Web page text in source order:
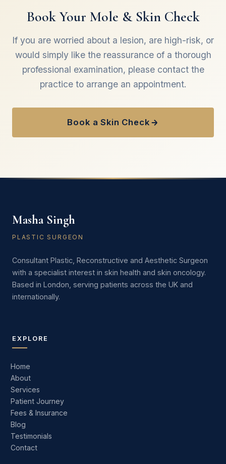
following your first appointment.
Book Your Mole & Skin Check
If you are worried about a lesion, are high-risk, or
would simply like the reassurance of a thorough
professional examination, please contact the
practice to arrange an appointment.
Book a Skin Check
Masha Singh
PLASTIC SURGEON
Consultant Plastic, Reconstructive and Aesthetic Surgeon
with a specialist interest in skin health and skin oncology.
Based in London, serving patients across the UK and
internationally.
EXPLORE
Home
About
Services
Patient Journey
Fees & Insurance
Blog
Testimonials
Contact